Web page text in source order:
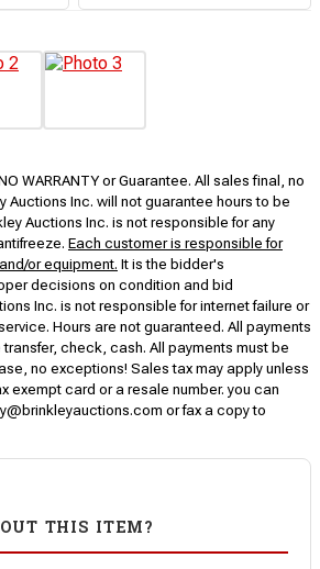
WARRANTY or Guarantee. All sales final, no
Auctions Inc. will not guarantee hours to be
Auctions Inc. is not responsible for any
Each customer is responsible for
or equipment. It is the bidder's
decisions on condition and bid
Inc. is not responsible for internet failure or
Hours are not guaranteed. All payments
check, cash. All payments must be
no exceptions! Sales tax may apply unless
exempt card or a resale number. you can
or fax a copy to
THIS ITEM?